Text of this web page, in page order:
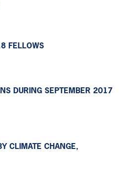
FELLOWS
DURING SEPTEMBER 2017
CLIMATE CHANGE,